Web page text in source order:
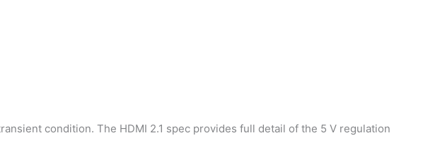
condition. The HDMI 2.1 spec provides full detail of the 5 V regulation